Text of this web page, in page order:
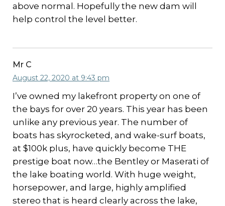
above normal. Hopefully the new dam will
help control the level better.
Mr C
August 22, 2020 at 9:43 pm
I’ve owned my lakefront property on one of
the bays for over 20 years. This year has been
unlike any previous year. The number of
boats has skyrocketed, and wake-surf boats,
at $100k plus, have quickly become THE
prestige boat now…the Bentley or Maserati of
the lake boating world. With huge weight,
horsepower, and large, highly amplified
stereo that is heard clearly across the lake,